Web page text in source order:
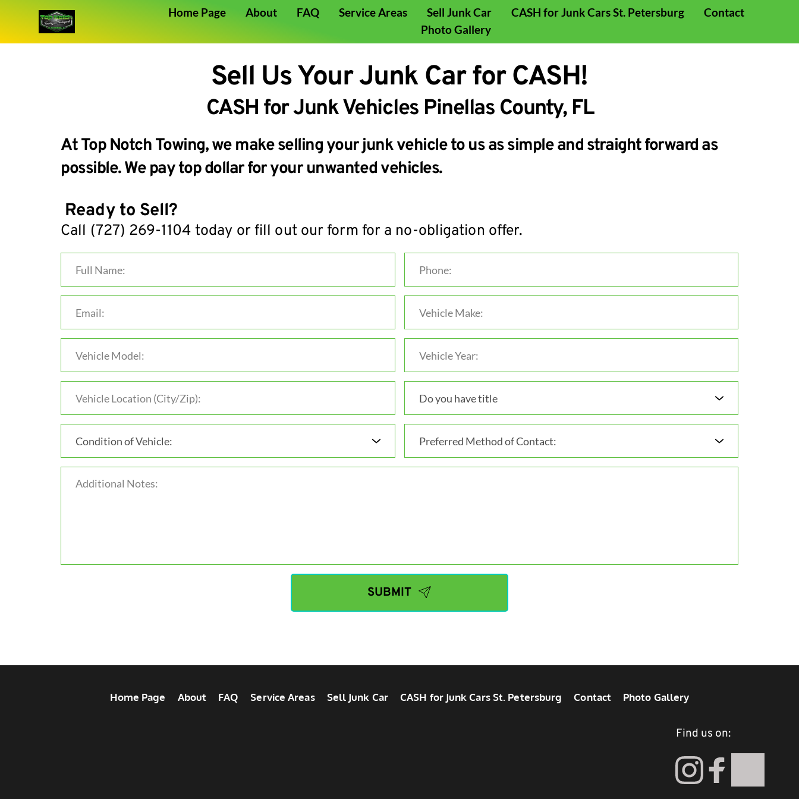
Home Page About FAQ Service Areas Sell Junk Car CASH for Junk Cars St. Petersburg
Contact
Photo Gallery
Sell Us Your Junk Car for CASH!
CASH for Junk Vehicles Pinellas County, FL
At Top Notch Towing, we make selling your junk vehicle to us as simple and straight forward as
possible. We pay top dollar for your unwanted vehicles.
Ready to Sell?
Call (727) 269-1104 today or fill out our form for a no-obligation offer.
Do you have title
Condition of Vehicle: Preferred Method of Contact:
SUBMIT
Home Page About FAQ Service Areas Sell Junk Car CASH for Junk Cars St. Petersburg Contact Photo Gallery
Find us on: